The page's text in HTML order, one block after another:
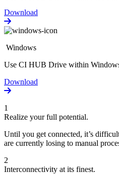
Download
Windows
Use CI HUB Drive within
Download
1
Realize your full potential.
Until you get connected, it’s
are currently losing to manual
2
Interconnectivity at its finest.